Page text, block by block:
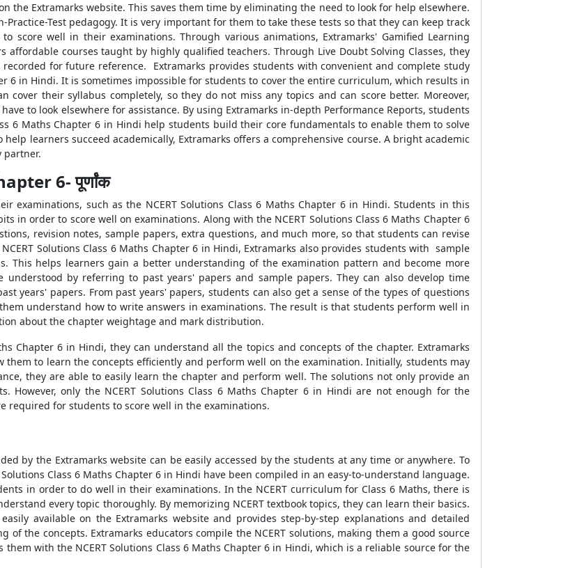
the Extramarks website. This saves them time by eliminating the need to look for help elsewhere.
Test pedagogy. It is very important for them to take these tests so that they can keep track
score well in their examinations. Through various animations, Extramarks' Gamified Learning
courses taught by highly qualified teachers. Through Live Doubt Solving Classes, they
for future reference. Extramarks provides students with convenient and complete study
6 in Hindi. It is sometimes impossible for students to cover the entire curriculum, which results in
cover their syllabus completely, so they do not miss any topics and can score better. Moreover,
to look elsewhere for assistance. By using Extramarks in-depth Performance Reports, students
6 Maths Chapter 6 in Hindi help students build their core fundamentals to enable them to solve
learners succeed academically, Extramarks offers a comprehensive course. A bright academic
partner.
6- पूर्णांक
examinations, such as the NCERT Solutions Class 6 Maths Chapter 6 in Hindi. Students in this
in order to score well on examinations. Along with the NCERT Solutions Class 6 Maths Chapter 6
revision notes, sample papers, extra questions, and much more, so that students can revise
Solutions Class 6 Maths Chapter 6 in Hindi, Extramarks also provides students with sample
This helps learners gain a better understanding of the examination pattern and become more
by referring to past years' papers and sample papers. They can also develop time
years' papers. From past years' papers, students can also get a sense of the types of questions
understand how to write answers in examinations. The result is that students perform well in
about the chapter weightage and mark distribution.
Chapter 6 in Hindi, they can understand all the topics and concepts of the chapter. Extramarks
to learn the concepts efficiently and perform well on the examination. Initially, students may
they are able to easily learn the chapter and perform well. The solutions not only provide an
only the NCERT Solutions Class 6 Maths Chapter 6 in Hindi are not enough for the
required for students to score well in the examinations.
by the Extramarks website can be easily accessed by the students at any time or anywhere. To
Class 6 Maths Chapter 6 in Hindi have been compiled in an easy-to-understand language.
in order to do well in their examinations. In the NCERT curriculum for Class 6 Maths, there is
every topic thoroughly. By memorizing NCERT textbook topics, they can learn their basics.
available on the Extramarks website and provides step-by-step explanations and detailed
the concepts. Extramarks educators compile the NCERT solutions, making them a good source
with the NCERT Solutions Class 6 Maths Chapter 6 in Hindi, which is a reliable source for the